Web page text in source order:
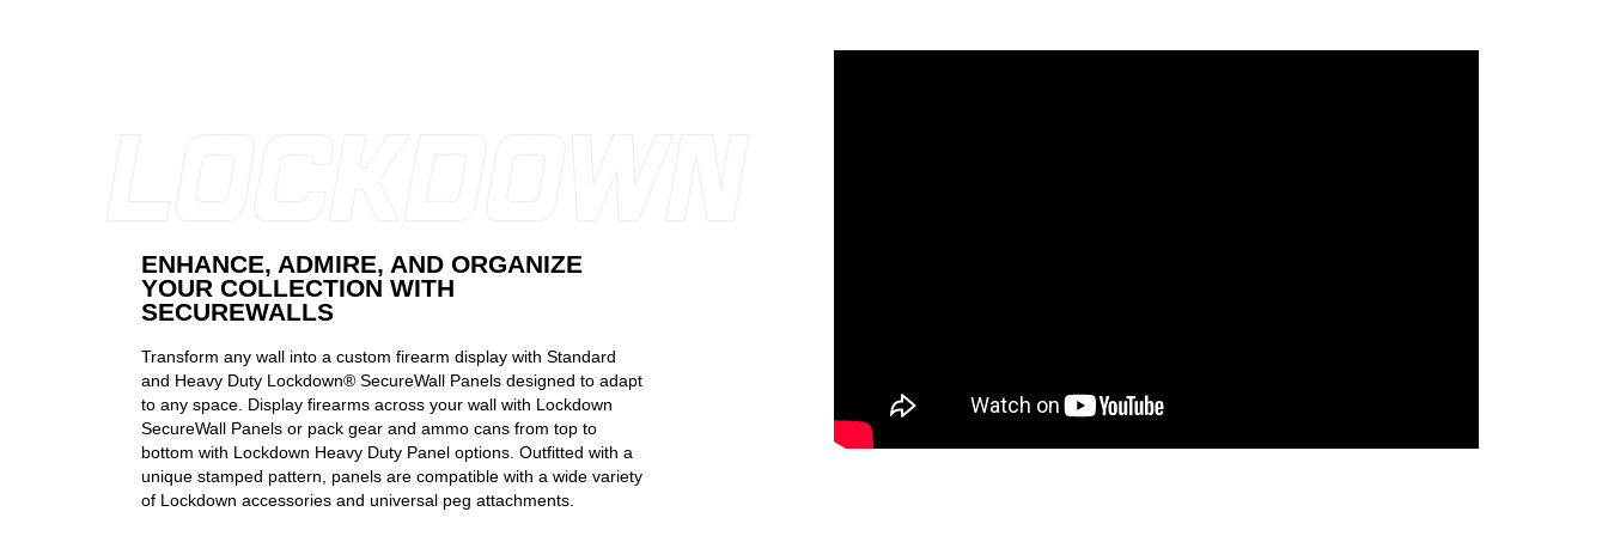
ENHANCE, ADMIRE, AND ORGANIZE
YOUR COLLECTION WITH
SECUREWALLS
Transform any wall into a custom firearm display with Standard
and Heavy Duty Lockdown® SecureWall Panels designed to adapt
to any space. Display firearms across your wall with Lockdown
SecureWall Panels or pack gear and ammo cans from top to
bottom with Lockdown Heavy Duty Panel options. Outfitted with a
unique stamped pattern, panels are compatible with a wide variety
of Lockdown accessories and universal peg attachments.